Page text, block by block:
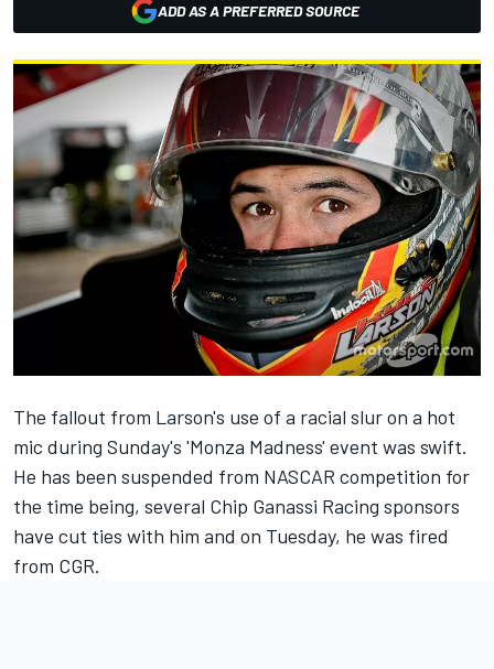
ADD AS A PREFERRED SOURCE
The fallout from Larson's use of a racial slur on a hot
mic during Sunday's 'Monza Madness' event was swift.
He has been suspended from NASCAR competition for
the time being, several Chip Ganassi Racing sponsors
have cut ties with him and on Tuesday, he was fired
from CGR.